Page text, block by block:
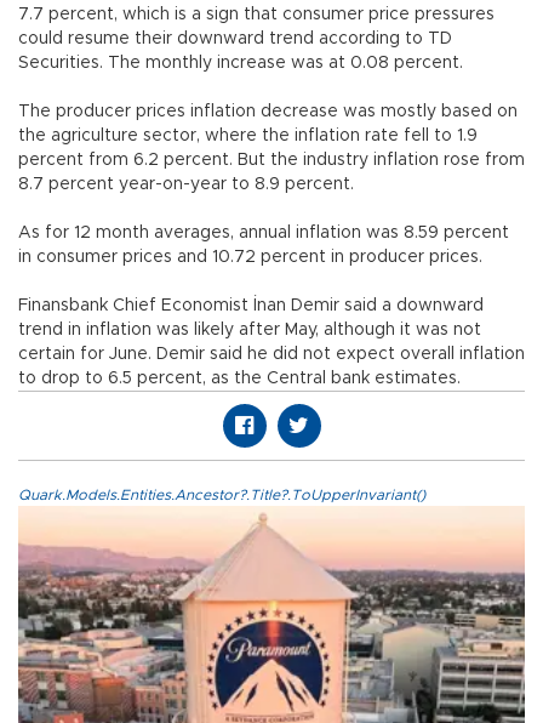
7.7 percent, which is a sign that consumer price pressures
could resume their downward trend according to TD
Securities. The monthly increase was at 0.08 percent.
The producer prices inflation decrease was mostly based on
the agriculture sector, where the inflation rate fell to 1.9
percent from 6.2 percent. But the industry inflation rose from
8.7 percent year-on-year to 8.9 percent.
As for 12 month averages, annual inflation was 8.59 percent
in consumer prices and 10.72 percent in producer prices.
Finansbank Chief Economist İnan Demir said a downward
trend in inflation was likely after May, although it was not
certain for June. Demir said he did not expect overall inflation
to drop to 6.5 percent, as the Central bank estimates.
Quark.Models.Entities.Ancestor?.Title?.ToUpperInvariant()